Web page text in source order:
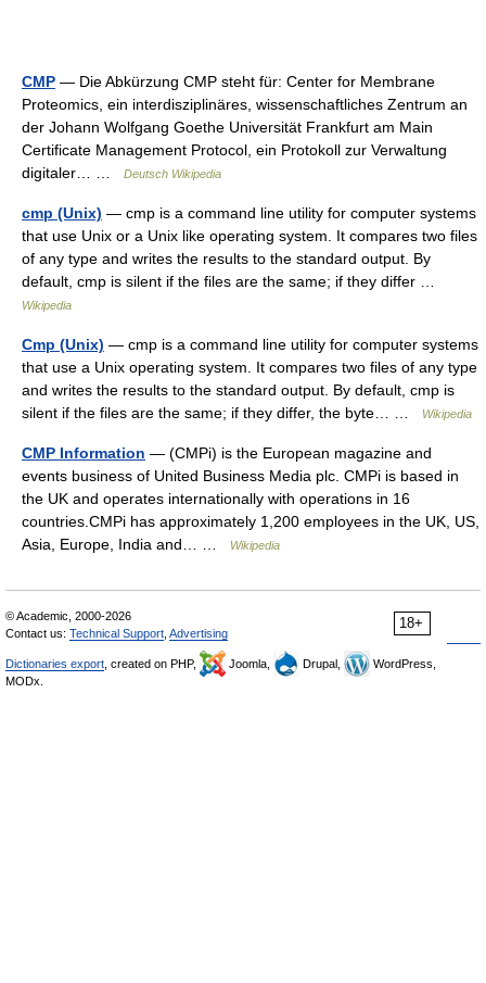
CMP — Die Abkürzung CMP steht für: Center for Membrane
Proteomics, ein interdisziplinäres, wissenschaftliches Zentrum an
der Johann Wolfgang Goethe Universität Frankfurt am Main
Certificate Management Protocol, ein Protokoll zur Verwaltung
digitaler… …
Deutsch Wikipedia
cmp (Unix) — cmp is a command line utility for computer systems
that use Unix or a Unix like operating system. It compares two files
of any type and writes the results to the standard output. By
default, cmp is silent if the files are the same; if they differ …
Wikipedia
Cmp (Unix) — cmp is a command line utility for computer systems
that use a Unix operating system. It compares two files of any type
and writes the results to the standard output. By default, cmp is
silent if the files are the same; if they differ, the byte… …
Wikipedia
CMP Information — (CMPi) is the European magazine and
events business of United Business Media plc. CMPi is based in
the UK and operates internationally with operations in 16
countries.CMPi has approximately 1,200 employees in the UK, US,
Asia, Europe, India and… …
Wikipedia
18+
© Academic, 2000-2026
Contact us: Technical Support Advertising
Dictionaries export , created on PHP, Joomla, Drupal,
WordPress,
MODx.